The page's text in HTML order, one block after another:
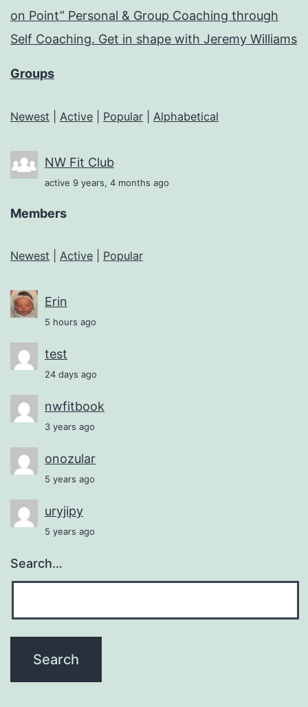
on Point” Personal & Group Coaching through
Self Coaching. Get in shape with Jeremy Williams
Groups
Newest Active Popular Alphabetical
NW Fit Club
active 9 years, 4 months ago
Members
Newest Active Popular
Erin
5 hours ago
test
24 days ago
nwfitbook
3 years ago
onozular
5 years ago
uryjipy
5 years ago
Search…